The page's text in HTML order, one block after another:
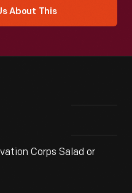
About This
Corps Salad or